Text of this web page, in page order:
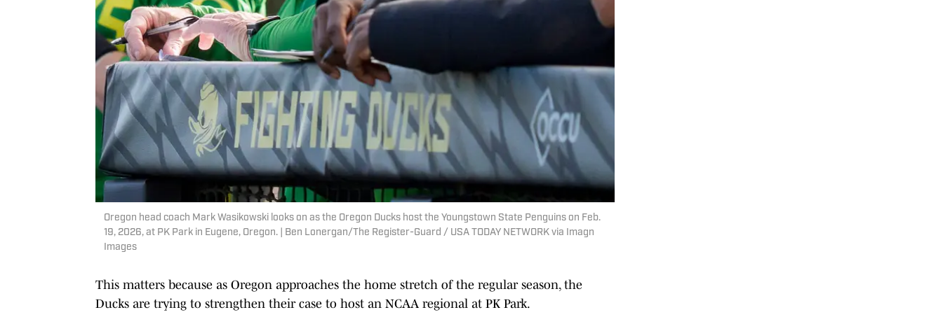
Oregon head coach Mark Wasikowski looks on as the Oregon Ducks host the Youngstown State Penguins on Feb.
19, 2026, at PK Park in Eugene, Oregon. | Ben Lonergan/The Register-Guard / USA TODAY NETWORK via Imagn
Images
This matters because as Oregon approaches the home stretch of the regular season, the
Ducks are trying to strengthen their case to host an NCAA regional at PK Park.